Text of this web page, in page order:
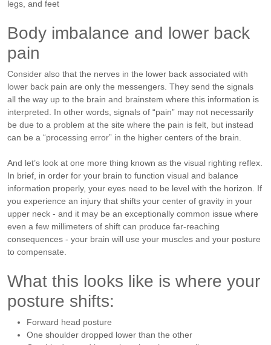
legs, and feet
Body imbalance and lower back
pain
Consider also that the nerves in the lower back associated with
lower back pain are only the messengers. They send the signals
all the way up to the brain and brainstem where this information is
interpreted. In other words, signals of “pain” may not necessarily
be due to a problem at the site where the pain is felt, but instead
can be a “processing error” in the higher centers of the brain.
And let’s look at one more thing known as the visual righting reflex.
In brief, in order for your brain to function visual and balance
information properly, your eyes need to be level with the horizon. If
you experience an injury that shifts your center of gravity in your
upper neck - and it may be an exceptionally common issue where
even a few millimeters of shift can produce far-reaching
consequences - your brain will use your muscles and your posture
to compensate.
What this looks like is where your
posture shifts:
Forward head posture
One shoulder dropped lower than the other